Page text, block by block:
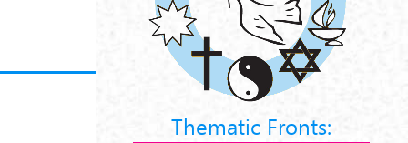
Thematic Fronts: